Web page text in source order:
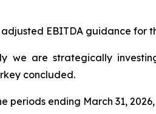
EBITDA guidance for
we are strategically
concluded.
ending March 31, 2026,